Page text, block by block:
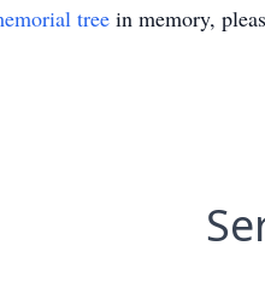
tree in memory,